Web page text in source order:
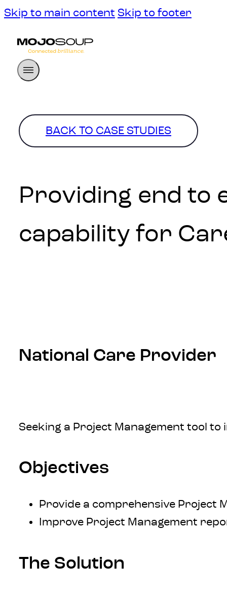
Skip to main content Skip to footer
BACK TO CASE STUDIES
Providing end to
capability for
National Care Provider
Seeking a Project Management tool
Objectives
Provide a comprehensive Project
Improve Project Management
The Solution